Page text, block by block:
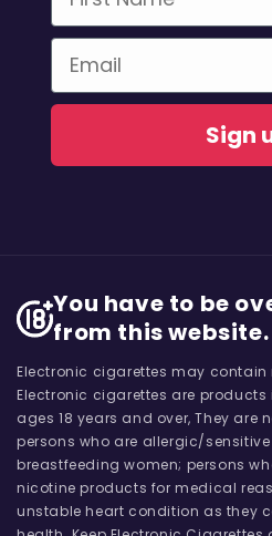
Email
Sign
You have to be
from this website.
Electronic cigarettes may
Electronic cigarettes are products
ages 18 years and over, They are
persons who are allergic/
breastfeeding women; persons
nicotine products for medical
unstable heart condition as they